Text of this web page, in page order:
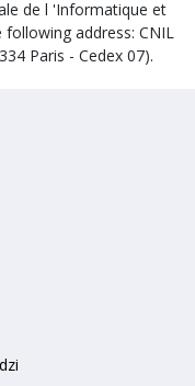
de l 'Informatique et
address: CNIL
Paris - Cedex 07).